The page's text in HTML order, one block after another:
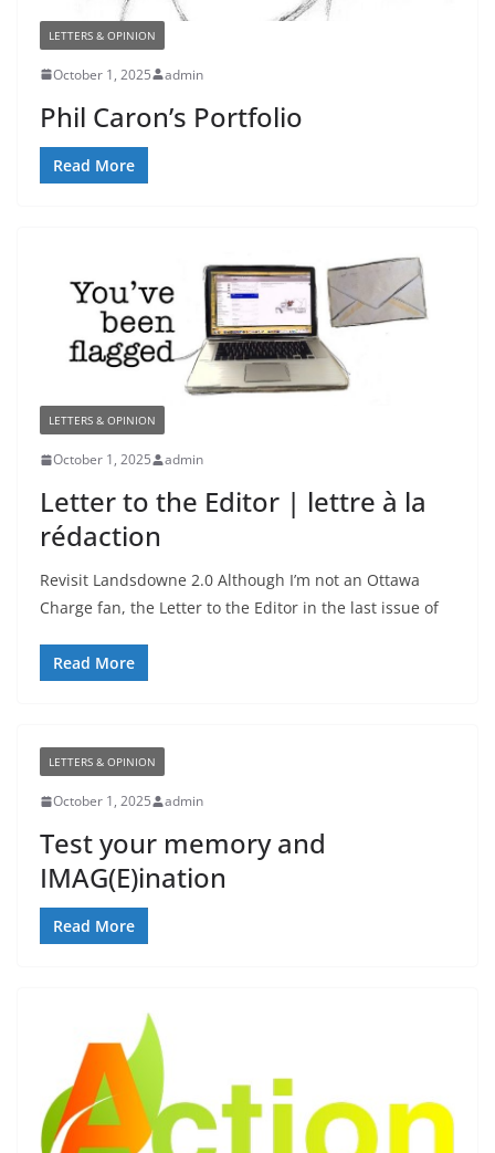
LETTERS & OPINION
October 1, 2025 admin
Phil Caron’s Portfolio
Read More
LETTERS & OPINION
October 1, 2025 admin
Letter to the Editor | lettre à la
rédaction
Revisit Landsdowne 2.0 Although I’m not an Ottawa
Charge fan, the Letter to the Editor in the last issue of
Read More
LETTERS & OPINION
October 1, 2025 admin
Test your memory and
IMAG(E)ination
Read More